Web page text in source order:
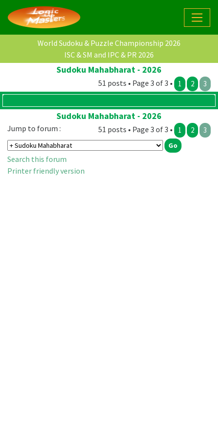
World Sudoku & Puzzle Championship 2026
ISC & SM and IPC & PR 2026
Sudoku Mahabharat - 2026
51 posts • Page 3 of 3 • 1 2 3
Sudoku Mahabharat - 2026
51 posts • Page 3 of 3 • 1 2 3
Jump to forum :
Search this forum
Printer friendly version